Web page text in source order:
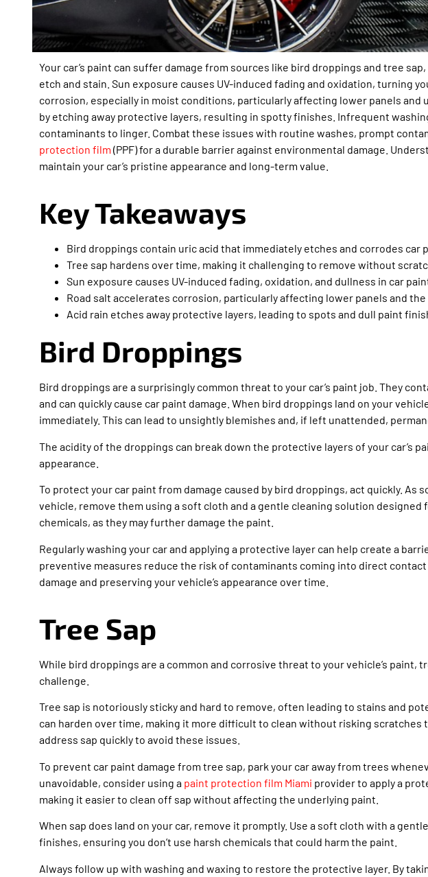
Your car’s paint can suffer damage from sources like bird droppings and tree
etch and stain. Sun exposure causes UV-induced fading and oxidation, turning
corrosion, especially in moist conditions, particularly affecting lower panels and
by etching away protective layers, resulting in spotty finishes. Infrequent
contaminants to linger. Combat these issues with routine washes, prompt
protection film (PPF) for a durable barrier against environmental damage.
maintain your car’s pristine appearance and long-term value.
Key Takeaways
Bird droppings contain uric acid that immediately etches and corrodes car
Tree sap hardens over time, making it challenging to remove without
Sun exposure causes UV-induced fading, oxidation, and dullness in car
Road salt accelerates corrosion, particularly affecting lower panels and the
Acid rain etches away protective layers, leading to spots and dull paint
Bird Droppings
Bird droppings are a surprisingly common threat to your car’s paint job. They
and can quickly cause car paint damage. When bird droppings land on your
immediately. This can lead to unsightly blemishes and, if left unattended,
The acidity of the droppings can break down the protective layers of your car’s
appearance.
To protect your car paint from damage caused by bird droppings, act quickly. As
vehicle, remove them using a soft cloth and a gentle cleaning solution
chemicals, as they may further damage the paint.
Regularly washing your car and applying a protective layer can help create a
preventive measures reduce the risk of contaminants coming into direct
damage and preserving your vehicle’s appearance over time.
Tree Sap
While bird droppings are a common and corrosive threat to your vehicle’s paint,
challenge.
Tree sap is notoriously sticky and hard to remove, often leading to stains and
can harden over time, making it more difficult to clean without risking scratches
address sap quickly to avoid these issues.
To prevent car paint damage from tree sap, park your car away from trees
unavoidable, consider using a paint protection film Miami provider to apply a
making it easier to clean off sap without affecting the underlying paint.
When sap does land on your car, remove it promptly. Use a soft cloth with a
finishes, ensuring you don’t use harsh chemicals that could harm the paint.
Always follow up with washing and waxing to restore the protective layer. By